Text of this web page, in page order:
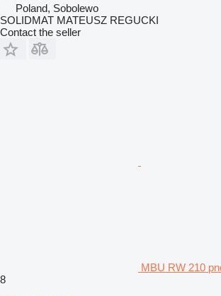
Poland, Sobolewo
SOLIDMAT MATEUSZ REGUCKI
Contact the seller
MBU RW 210
8